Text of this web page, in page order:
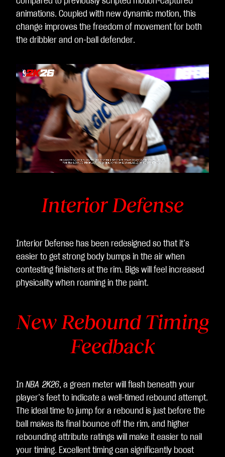
animations. Coupled with new dynamic motion, this
change improves the freedom of movement for both
the dribbler and on-ball defender.
Video
Player
loading.
Interior Defense
Interior Defense has been redesigned so that it’s
easier to get strong body bumps in the air when
contesting finishers at the rim. Bigs will feel increased
physicality when roaming in the paint.
New Rebound Timing
Feedback
In NBA 2K26, a green meter will flash beneath your
player’s feet to indicate a well-timed rebound attempt.
The ideal time to jump for a rebound is just before the
ball makes its final bounce off the rim, and higher
rebounding attribute ratings will make it easier to nail
your timing. Excellent timing can significantly boost